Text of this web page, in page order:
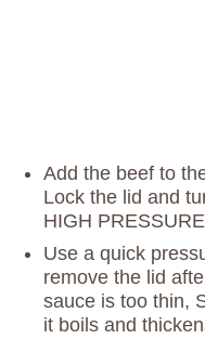
Add the beef to
Lock the lid and
HIGH
Use a quick
remove the lid
sauce is too thin,
it boils and